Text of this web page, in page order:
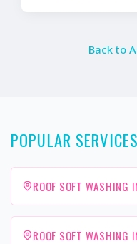
Back to
POPULAR
ROOF SOFT WASHING
ROOF SOFT WASHING